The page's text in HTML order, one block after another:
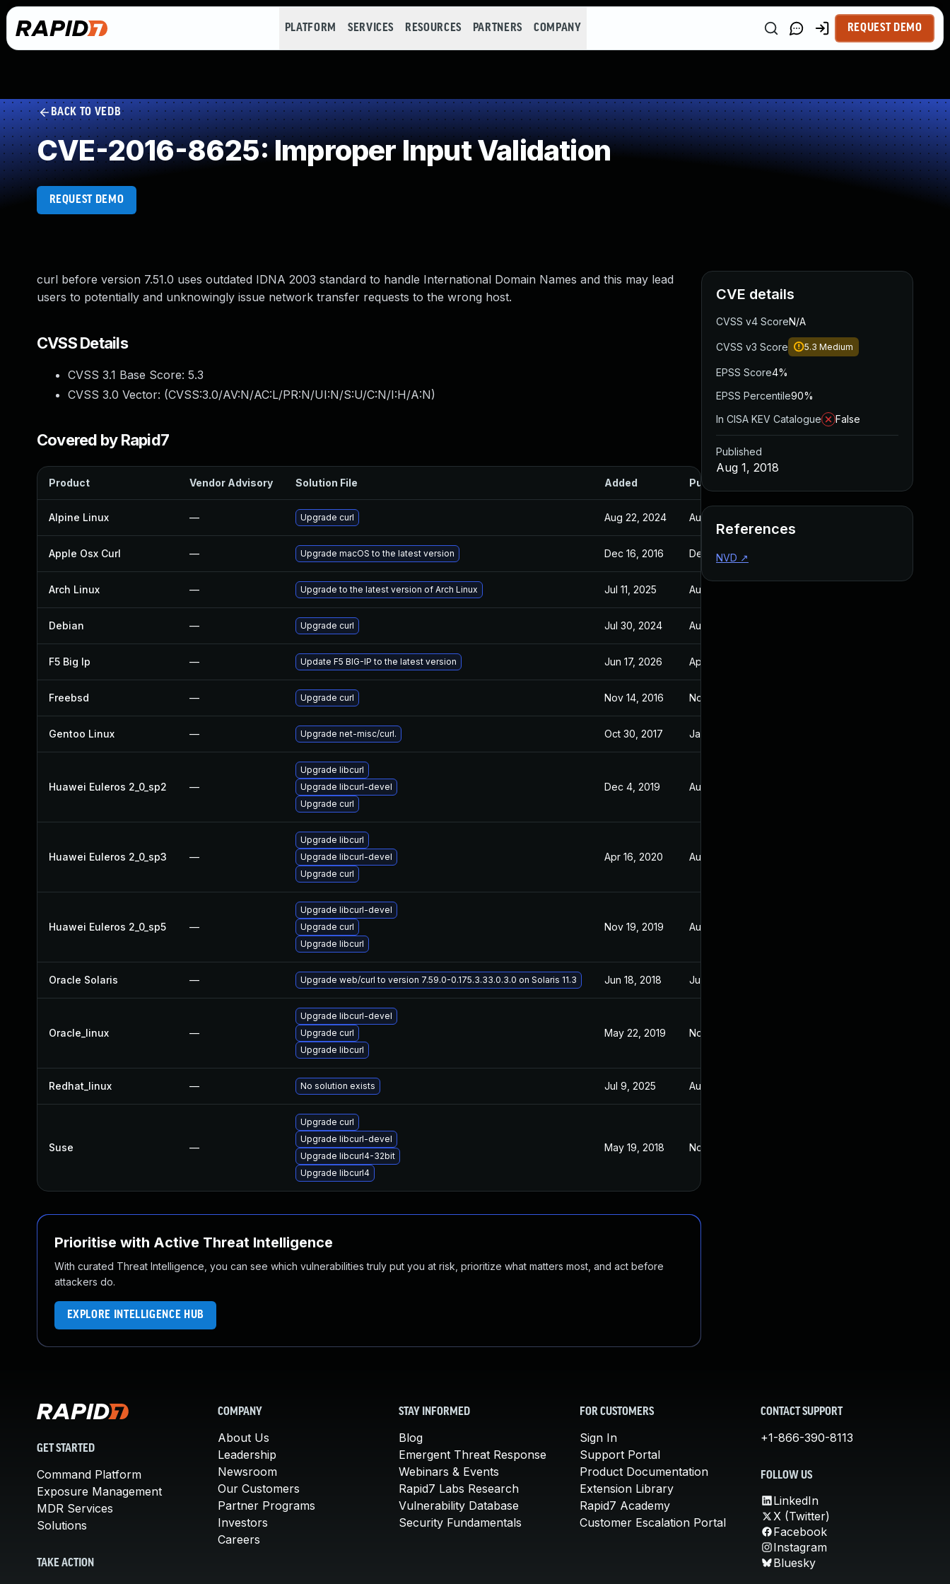
PLATFORM SERVICES RESOURCES PARTNERS COMPANY REQUEST DEMO
BACK TO VEDB
CVE-2016-8625: Improper Input Validation
REQUEST DEMO
curl before version 7.51.0 uses outdated IDNA 2003 standard to handle International Domain Names and this may lead
users to potentially and unknowingly issue network transfer requests to the wrong host.
CVSS Details
CVSS 3.1 Base Score: 5.3
CVSS 3.0 Vector: (CVSS:3.0/AV:N/AC:L/PR:N/UI:N/S:U/C:N/I:H/A:N)
Covered by Rapid7
Product Vendor Advisory Solution File Added Published
Alpine Linux — Upgrade curl Aug 22, 2024 Aug 1, 2018
Apple Osx Curl — Upgrade macOS to the latest version Dec 16, 2016 Dec 16, 2016
Arch Linux — Upgrade to the latest version of Arch Linux Jul 11, 2025 Aug 1, 2018
Debian — Upgrade curl Jul 30, 2024 Aug 1, 2018
F5 Big Ip — Update F5 BIG-IP to the latest version Jun 17, 2026 Apr 14, 2017
Freebsd — Upgrade curl Nov 14, 2016 Nov 2, 2016
Gentoo Linux — Upgrade net-misc/curl. Oct 30, 2017 Jan 19, 2017
Huawei Euleros 2_0_sp2 —
Upgrade libcurl
Upgrade libcurl-devel
Upgrade curl
Dec 4, 2019 Aug 1, 2018
Huawei Euleros 2_0_sp3 —
Upgrade libcurl
Upgrade libcurl-devel
Upgrade curl
Apr 16, 2020 Aug 1, 2018
Huawei Euleros 2_0_sp5 —
Upgrade libcurl-devel
Upgrade curl
Upgrade libcurl
Nov 19, 2019 Aug 1, 2018
Oracle Solaris — Upgrade web/curl to version 7.59.0-0.175.3.33.0.3.0 on Solaris 11.3 Jun 18, 2018 Jun 18, 2018
Oracle_linux —
Upgrade libcurl-devel
Upgrade curl
Upgrade libcurl
May 22, 2019 Nov 2, 2016
Redhat_linux — No solution exists Jul 9, 2025 Aug 1, 2018
Suse —
Upgrade curl
Upgrade libcurl-devel
Upgrade libcurl4-32bit
Upgrade libcurl4
May 19, 2018 Nov 2, 2016
Prioritise with Active Threat Intelligence
With curated Threat Intelligence, you can see which vulnerabilities truly put you at risk, prioritize what matters most, and act before
attackers do.
EXPLORE INTELLIGENCE HUB
CVE details
CVSS v4 ScoreN/A
CVSS v3 Score 5.3 Medium
EPSS Score4%
EPSS Percentile90%
In CISA KEV Catalogue
False
Published
Aug 1, 2018
References
NVD ↗
GET STARTED
Command Platform
Exposure Management
MDR Services
Solutions
TAKE ACTION
COMPANY
About Us
Leadership
Newsroom
Our Customers
Partner Programs
Investors
Careers
STAY INFORMED
Blog
Emergent Threat Response
Webinars & Events
Rapid7 Labs Research
Vulnerability Database
Security Fundamentals
FOR CUSTOMERS
Sign In
Support Portal
Product Documentation
Extension Library
Rapid7 Academy
Customer Escalation Portal
CONTACT SUPPORT
+1-866-390-8113
FOLLOW US
LinkedIn
X (Twitter)
Facebook
Instagram
Bluesky